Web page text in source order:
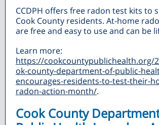
CCDPH offers free radon test kits to
Cook County residents. At-home
are free and easy to use and can be
Learn more:
https://cookcountypublichealth.org/
ok-county-department-of-public-
encourages-residents-to-test-their-
radon-action-month/.
Cook County